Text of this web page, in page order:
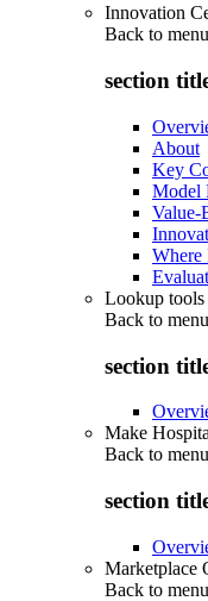
Innovation
Back to menu
section
About
Key
Model
Value-
Where
Lookup tools
Back to menu
section
Make
Back to menu
section
Marketplace
Back to menu